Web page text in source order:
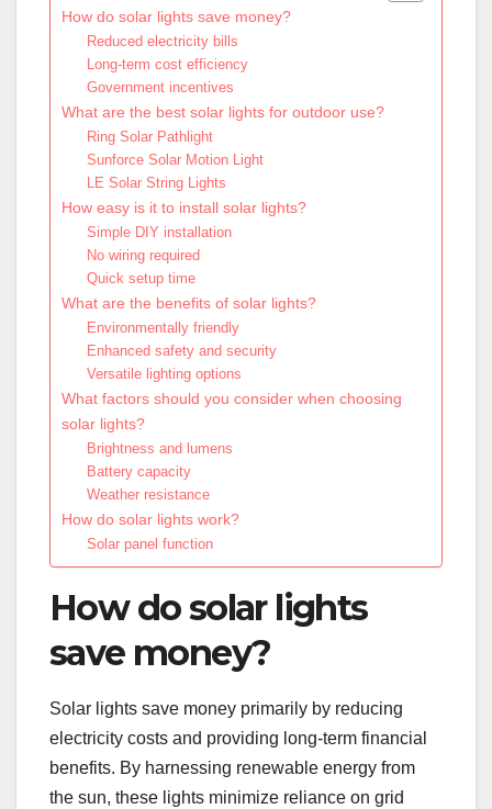
How do solar lights save money?
Reduced electricity bills
Long-term cost efficiency
Government incentives
What are the best solar lights for outdoor use?
Ring Solar Pathlight
Sunforce Solar Motion Light
LE Solar String Lights
How easy is it to install solar lights?
Simple DIY installation
No wiring required
Quick setup time
What are the benefits of solar lights?
Environmentally friendly
Enhanced safety and security
Versatile lighting options
What factors should you consider when choosing
solar lights?
Brightness and lumens
Battery capacity
Weather resistance
How do solar lights work?
Solar panel function
How do solar lights
save money?
Solar lights save money primarily by reducing
electricity costs and providing long-term financial
benefits. By harnessing renewable energy from
the sun, these lights minimize reliance on grid